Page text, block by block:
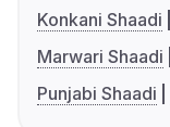
Konkani Shaadi
Marwari Shaadi
Punjabi Shaadi